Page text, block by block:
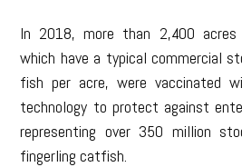
In 2018, more than 2,400
which have a typical commercial
fish per acre, were vaccinated
technology to protect against
representing over 350 million
fingerling catfish.